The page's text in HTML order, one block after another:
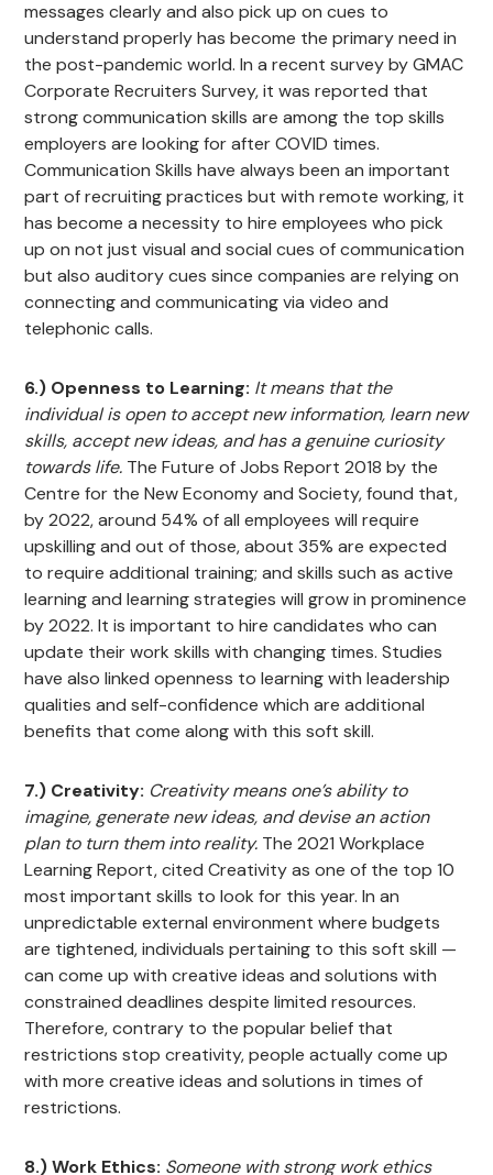
messages clearly and also pick up on cues to
understand properly has become the primary need in
the post-pandemic world. In a recent survey by GMAC
Corporate Recruiters Survey, it was reported that
strong communication skills are among the top skills
employers are looking for after COVID times.
Communication Skills have always been an important
part of recruiting practices but with remote working, it
has become a necessity to hire employees who pick
up on not just visual and social cues of communication
but also auditory cues since companies are relying on
connecting and communicating via video and
telephonic calls.
6.) Openness to Learning: It means that the
individual is open to accept new information, learn new
skills, accept new ideas, and has a genuine curiosity
towards life. The Future of Jobs Report 2018 by the
Centre for the New Economy and Society, found that,
by 2022, around 54% of all employees will require
upskilling and out of those, about 35% are expected
to require additional training; and skills such as active
learning and learning strategies will grow in prominence
by 2022. It is important to hire candidates who can
update their work skills with changing times. Studies
have also linked openness to learning with leadership
qualities and self-confidence which are additional
benefits that come along with this soft skill.
7.) Creativity: Creativity means one’s ability to
imagine, generate new ideas, and devise an action
plan to turn them into reality. The 2021 Workplace
Learning Report, cited Creativity as one of the top 10
most important skills to look for this year. In an
unpredictable external environment where budgets
are tightened, individuals pertaining to this soft skill —
can come up with creative ideas and solutions with
constrained deadlines despite limited resources.
Therefore, contrary to the popular belief that
restrictions stop creativity, people actually come up
with more creative ideas and solutions in times of
restrictions.
8.) Work Ethics: Someone with strong work ethics